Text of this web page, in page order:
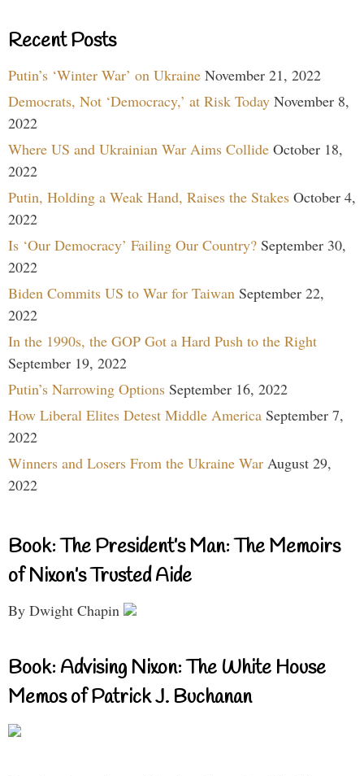
Recent Posts
Putin’s ‘Winter War’ on Ukraine November 21, 2022
Democrats, Not ‘Democracy,’ at Risk Today November 8,
2022
Where US and Ukrainian War Aims Collide October 18,
2022
Putin, Holding a Weak Hand, Raises the Stakes October 4,
2022
Is ‘Our Democracy’ Failing Our Country? September 30,
2022
Biden Commits US to War for Taiwan September 22,
2022
In the 1990s, the GOP Got a Hard Push to the Right
September 19, 2022
Putin’s Narrowing Options September 16, 2022
How Liberal Elites Detest Middle America September 7,
2022
Winners and Losers From the Ukraine War August 29,
2022
Book: The President’s Man: The Memoirs
of Nixon’s Trusted Aide
By Dwight Chapin
Book: Advising Nixon: The White House
Memos of Patrick J. Buchanan